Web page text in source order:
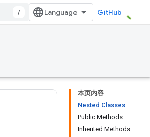
/ GitHub
本页内容
Nested Classes
Public Methods
Inherited Methods